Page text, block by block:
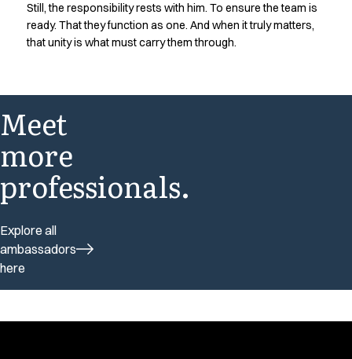
Still, the responsibility rests with him. To ensure the team is
ready. That they function as one. And when it truly matters,
that unity is what must carry them through.
Meet
more
professionals.
Explore all
ambassadors
here